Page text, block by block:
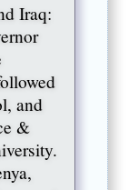
Iraq:
and
&